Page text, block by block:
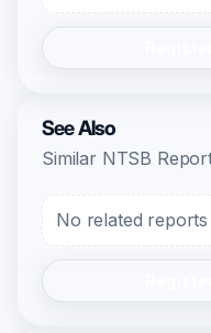
See Also
Similar NTSB
No related